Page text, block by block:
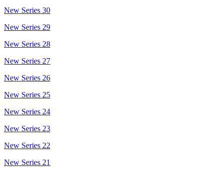
New Series 30
New Series 29
New Series 28
New Series 27
New Series 26
New Series 25
New Series 24
New Series 23
New Series 22
New Series 21